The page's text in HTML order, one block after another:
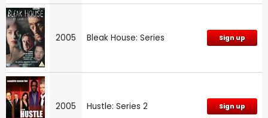
2005 Bleak House: Series Sign up
2005 Hustle: Series 2 Sign up